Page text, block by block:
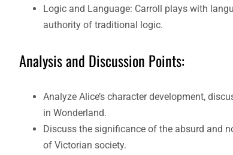
Logic and Language: Carroll plays with
authority of traditional logic.
Analysis and Discussion Points:
Analyze Alice’s character development,
in Wonderland.
Discuss the significance of the absurd and
of Victorian society.